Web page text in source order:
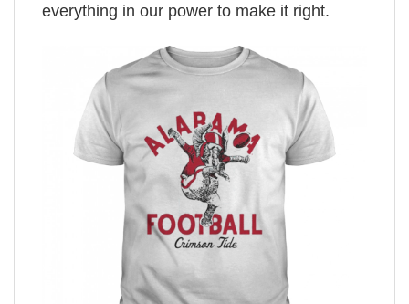
everything in our power to make it right.